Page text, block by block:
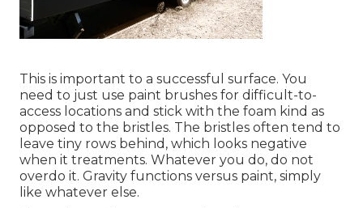
This is important to a successful surface. You
need to just use paint brushes for difficult-to-
access locations and stick with the foam kind as
opposed to the bristles. The bristles often tend to
leave tiny rows behind, which looks negative
when it treatments. Whatever you do, do not
overdo it. Gravity functions versus paint, simply
like whatever else.